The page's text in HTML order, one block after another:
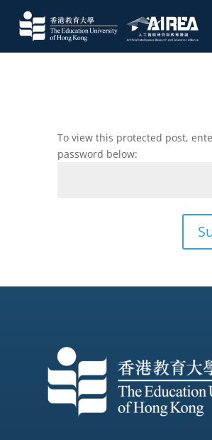
To view this protected post,
password below: